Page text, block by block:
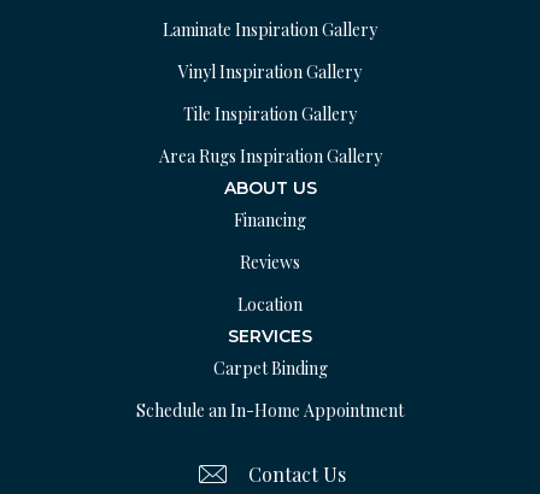
Laminate Inspiration Gallery
Vinyl Inspiration Gallery
Tile Inspiration Gallery
Area Rugs Inspiration Gallery
ABOUT US
Financing
Reviews
Location
SERVICES
Carpet Binding
Schedule an In-Home Appointment
Contact Us